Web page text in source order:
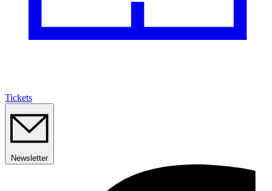
Tickets
Newsletter